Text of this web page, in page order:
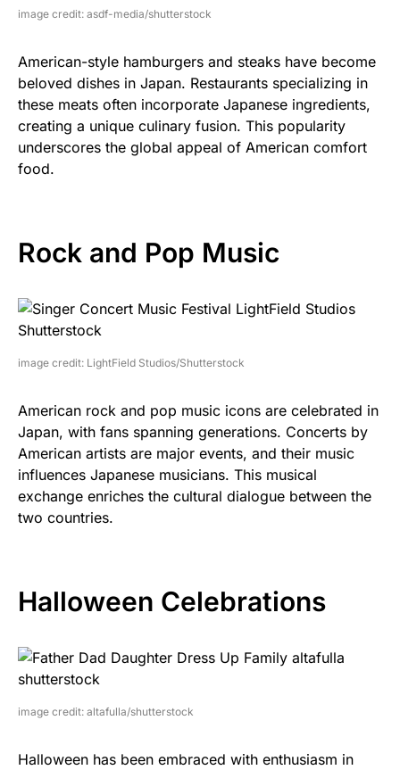
image credit: asdf-media/shutterstock
American-style hamburgers and steaks have become
beloved dishes in Japan. Restaurants specializing in
these meats often incorporate Japanese ingredients,
creating a unique culinary fusion. This popularity
underscores the global appeal of American comfort
food.
Rock and Pop Music
image credit: LightField Studios/Shutterstock
American rock and pop music icons are celebrated in
Japan, with fans spanning generations. Concerts by
American artists are major events, and their music
influences Japanese musicians. This musical
exchange enriches the cultural dialogue between the
two countries.
Halloween Celebrations
image credit: altafulla/shutterstock
Halloween has been embraced with enthusiasm in